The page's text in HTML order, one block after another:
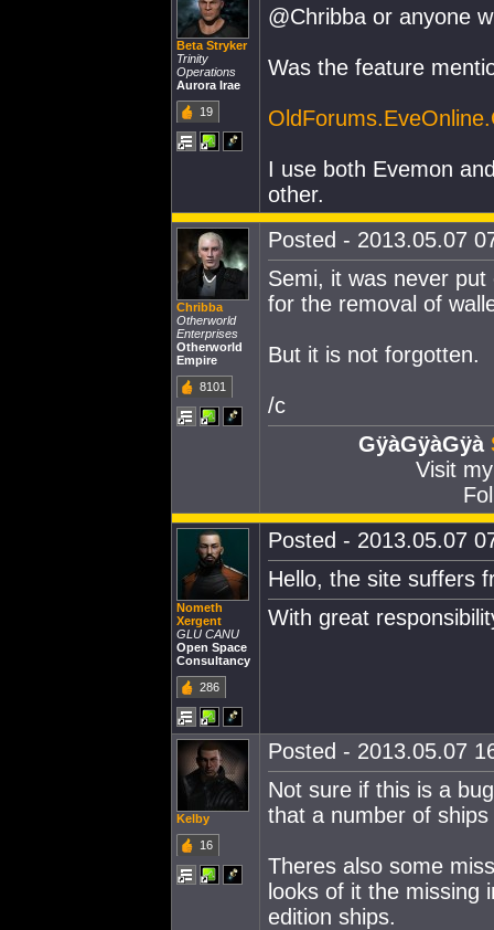
Beta Stryker
Trinity
Operations
Aurora Irae
19
@Chribba or anyone
Was the feature
I use both Evemon
other.
Chribba
Otherworld
Enterprises
Otherworld
Empire
8101
Posted - 2013.05.07
Semi, it was never
for the removal of
But it is not forgotten.
/c
GÿàGÿàGÿà
Visit
Nometh
Xergent
GLU CANU
Open Space
Consultancy
286
Posted - 2013.05.07
Hello, the site suffers
With great
Kelby
16
Posted - 2013.05.07
Not sure if this is a
that a number of
Theres also some
looks of it the missing
edition ships.